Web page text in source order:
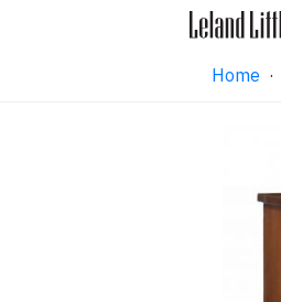
Home ·